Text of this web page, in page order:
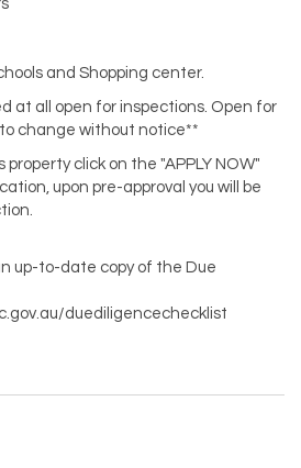
and Shopping center.
at all open for inspections. Open for
change without notice**
property click on the "APPLY NOW"
upon pre-approval you will be
up-to-date copy of the Due
duediligencechecklist